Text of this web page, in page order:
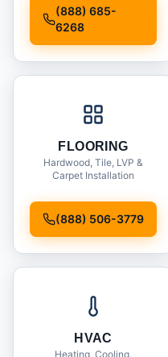
(888) 685-
6268
FLOORING
Hardwood, Tile, LVP &
Carpet Installation
(888) 506-3779
HVAC
Heating, Cooling,